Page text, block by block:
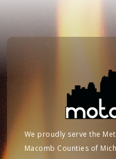
We proudly serve the
Macomb Counties of